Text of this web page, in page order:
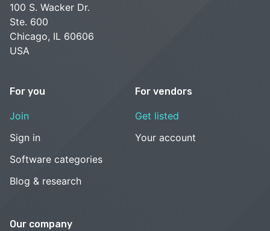
100 S. Wacker Dr.
Ste. 600
Chicago, IL 60606
USA
For you
Join
Sign in
Software categories
Blog & research
For vendors
Get listed
Your account
Our company